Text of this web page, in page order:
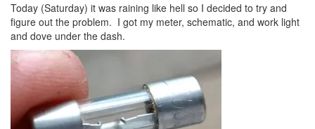
Today (Saturday) it was raining like hell so I decided to try and
figure out the problem. I got my meter, schematic, and work light
and dove under the dash.